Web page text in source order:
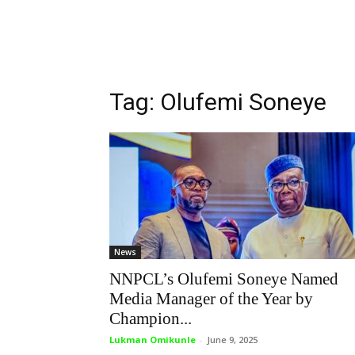
Tag: Olufemi Soneye
News
NNPCL’s Olufemi Soneye Named
Media Manager of the Year by
Champion...
Lukman Omikunle - June 9, 2025